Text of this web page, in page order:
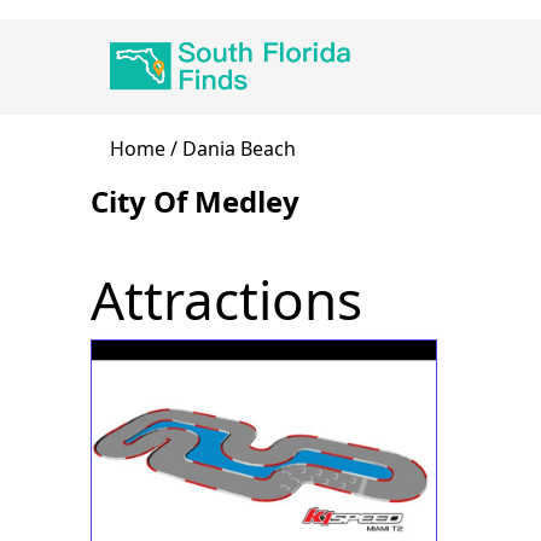
Breadcrumb
Home Dania Beach
City Of Medley
Attractions